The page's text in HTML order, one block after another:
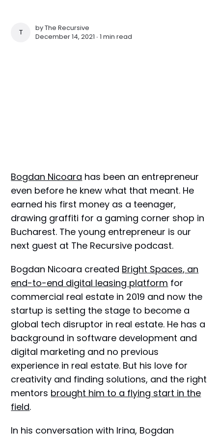
THE RECURSIVE
byThe Recursive
December 14, 2021 ∙1 min read
Bogdan Nicoara has been an entrepreneur
even before he knew what that meant. He
earned his first money as a teenager,
drawing graffiti for a gaming corner shop in
Bucharest. The young entrepreneur is оur
next guest at The Recursive podcast.
Bogdan Nicoara created Bright Spaces, an
end-to-end digital leasing platform for
commercial real estate in 2019 and now the
startup is setting the stage to become a
global tech disruptor in real estate. He has a
background in software development and
digital marketing and no previous
experience in real estate. But his love for
creativity and finding solutions, and the right
mentors brought him to a flying start in the
field.
In his conversation with Irina, Bogdan